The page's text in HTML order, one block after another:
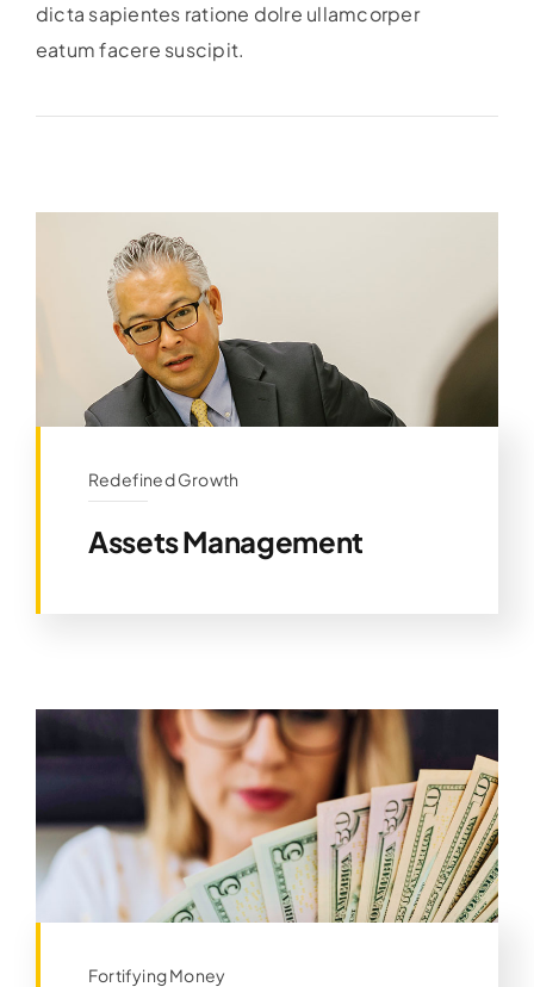
dicta sapientes ratione dolre ullamcorper
eatum facere suscipit.
Redefined Growth
Assets Management
Fortifying Money